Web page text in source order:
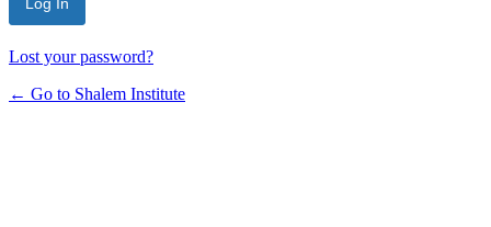
Lost your password?
← Go to Shalem Institute